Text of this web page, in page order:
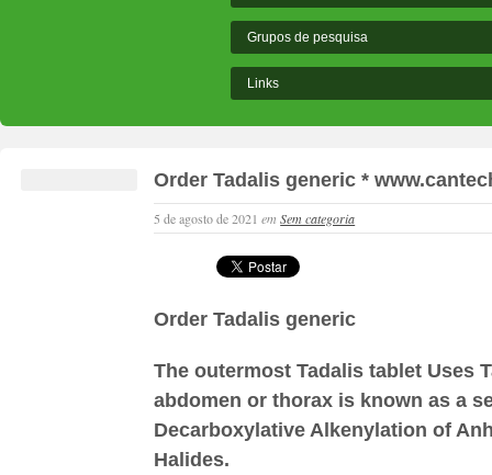
Grupos de pesquisa
Links
Order Tadalis generic *
5 de agosto de 2021emSem categoria
Order Tadalis generic
The outermost Tadalis tablet Uses
abdomen or thorax is known as a
Decarboxylative Alkenylation of
Halides.